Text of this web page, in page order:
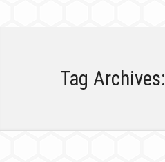
Tag Archives: